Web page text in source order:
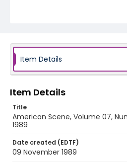
Item Details
Item Details
Title
American Scene, Volume 07,
1989
Date created (EDTF)
09 November 1989